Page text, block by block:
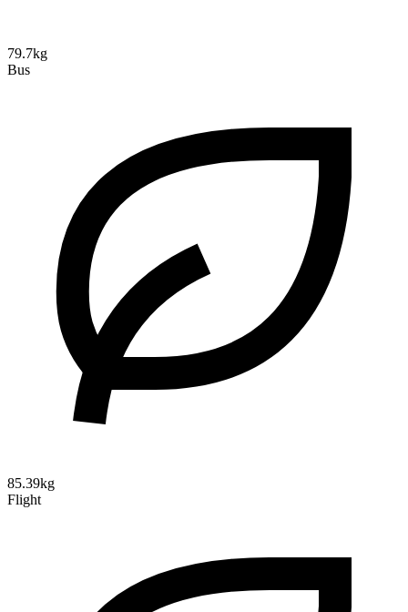
79.7kg
Bus
85.39kg
Flight